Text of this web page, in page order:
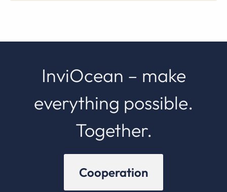
InviOcean – make
everything possible.
Together.
Cooperation